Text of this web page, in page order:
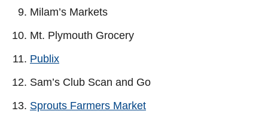
Milam’s Markets
Mt. Plymouth Grocery
Publix
Sam’s Club Scan and Go
Sprouts Farmers Market